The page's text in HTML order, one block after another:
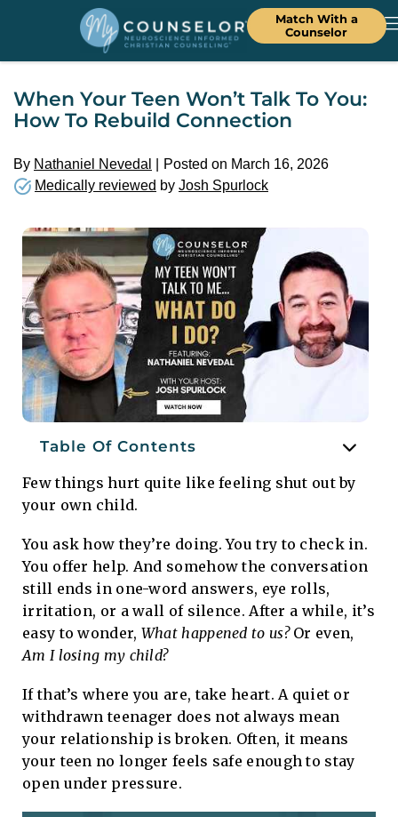
Match With a
Counselor
When Your Teen Won’t Talk To You:
How To Rebuild Connection
By Nathaniel Nevedal
Posted on March 16, 2026
Medically reviewed by Josh Spurlock
Table Of Contents
Few things hurt quite like feeling shut out by
your own child.
You ask how they’re doing. You try to check in.
You offer help. And somehow the conversation
still ends in one-word answers, eye rolls,
irritation, or a wall of silence. After a while, it’s
easy to wonder, What happened to us?Or even,
Am I losing my child?
If that’s where you are, take heart. A quiet or
withdrawn teenager does not always mean
your relationship is broken. Often, it means
your teen no longer feels safe enough to stay
open under pressure.